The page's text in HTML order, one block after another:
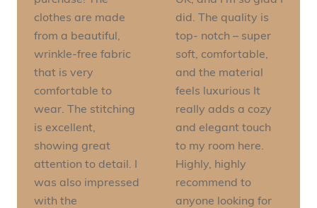
clothes are made
from a beautiful,
wrinkle-free fabric
that is very
comfortable to
wear. The stitching
is excellent,
showing great
attention to detail. I
was also impressed
with the
did. The quality is
top- notch – super
soft, comfortable,
and the material
feels luxurious It
really adds a cozy
and elegant touch
to my room here.
Highly, highly
recommend to
anyone looking for